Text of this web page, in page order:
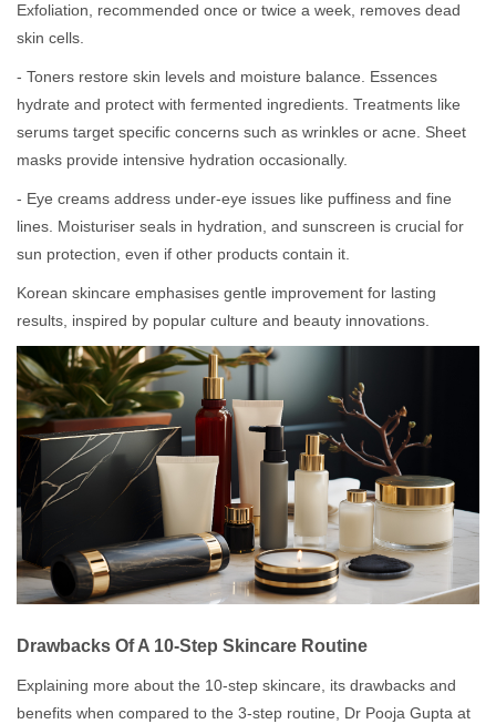
Exfoliation, recommended once or twice a week, removes dead
skin cells.
- Toners restore skin levels and moisture balance. Essences
hydrate and protect with fermented ingredients. Treatments like
serums target specific concerns such as wrinkles or acne. Sheet
masks provide intensive hydration occasionally.
- Eye creams address under-eye issues like puffiness and fine
lines. Moisturiser seals in hydration, and sunscreen is crucial for
sun protection, even if other products contain it.
Korean skincare emphasises gentle improvement for lasting
results, inspired by popular culture and beauty innovations.
Drawbacks Of A 10-Step Skincare Routine
Explaining more about the 10-step skincare, its drawbacks and
benefits when compared to the 3-step routine, Dr Pooja Gupta at